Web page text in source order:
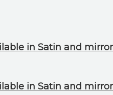
in Satin and
in Satin and